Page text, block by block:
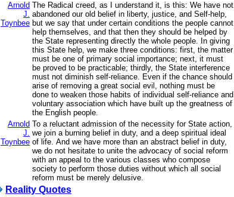
Arnold
J.
Toynbee
The Radical creed, as I understand it, is this: We have not
abandoned our old belief in liberty, justice, and Self-help,
but we say that under certain conditions the people cannot
help themselves, and that then they should be helped by
the State representing directly the whole people. In giving
this State help, we make three conditions: first, the matter
must be one of primary social importance; next, it must
be proved to be practicable; thirdly, the State interference
must not diminish self-reliance. Even if the chance should
arise of removing a great social evil, nothing must be
done to weaken those habits of individual self-reliance and
voluntary association which have built up the greatness of
the English people.
Arnold
J.
Toynbee
To a reluctant admission of the necessity for State action,
we join a burning belief in duty, and a deep spiritual ideal
of life. And we have more than an abstract belief in duty,
we do not hesitate to unite the advocacy of social reform
with an appeal to the various classes who compose
society to perform those duties without which all social
reform must be merely delusive.
Reality Quotes